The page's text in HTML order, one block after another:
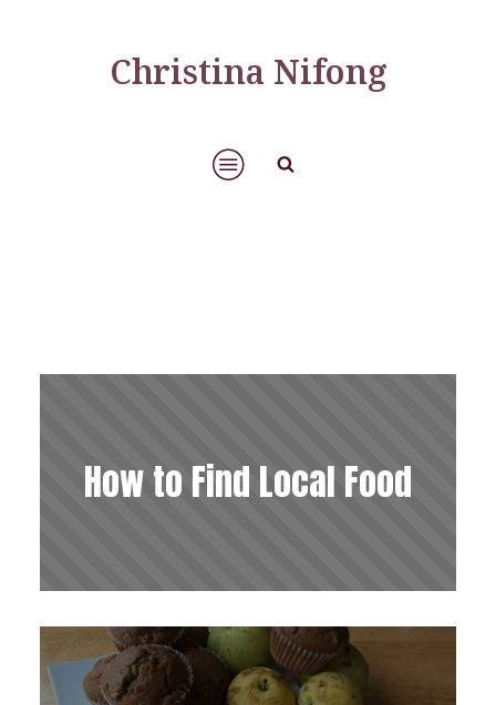
Christina Nifong
How to Find Local Food